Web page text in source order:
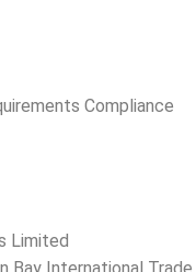
Compliance
Limited